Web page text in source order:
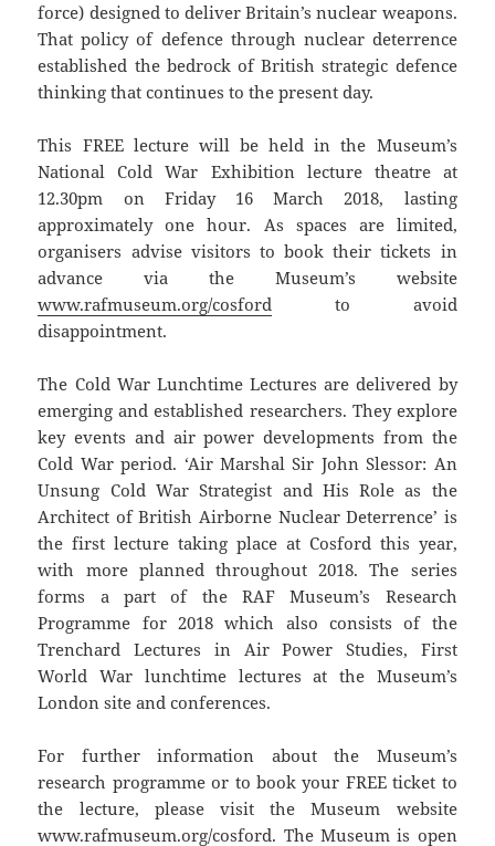
force) designed to deliver Britain’s nuclear weapons.
That policy of defence through nuclear deterrence
established the bedrock of British strategic defence
thinking that continues to the present day.
This FREE lecture will be held in the Museum’s
National Cold War Exhibition lecture theatre at
12.30pm on Friday 16 March 2018, lasting
approximately one hour. As spaces are limited,
organisers advise visitors to book their tickets in
advance via the Museum’s website
www.rafmuseum.org/cosford to avoid
disappointment.
The Cold War Lunchtime Lectures are delivered by
emerging and established researchers. They explore
key events and air power developments from the
Cold War period. ‘Air Marshal Sir John Slessor: An
Unsung Cold War Strategist and His Role as the
Architect of British Airborne Nuclear Deterrence’ is
the first lecture taking place at Cosford this year,
with more planned throughout 2018. The series
forms a part of the RAF Museum’s Research
Programme for 2018 which also consists of the
Trenchard Lectures in Air Power Studies, First
World War lunchtime lectures at the Museum’s
London site and conferences.
For further information about the Museum’s
research programme or to book your FREE ticket to
the lecture, please visit the Museum website
www.rafmuseum.org/cosford. The Museum is open